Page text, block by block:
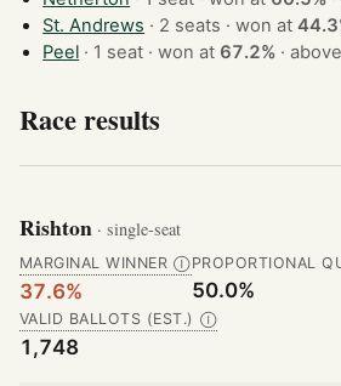
St. Andrews
· 2 seats · won at
Peel
· 1 seat · won at 67.2% ·
Race results
Rishton · single-seat
MARGINAL WINNER Ⓘ
37.6%
PROPORTIONAL
50.0%
VALID BALLOTS (EST.) Ⓘ
1,748